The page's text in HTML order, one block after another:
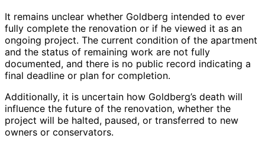
It remains unclear whether Goldberg intended to ever
fully complete the renovation or if he viewed it as an
ongoing project. The current condition of the apartment
and the status of remaining work are not fully
documented, and there is no public record indicating a
final deadline or plan for completion.
Additionally, it is uncertain how Goldberg’s death will
influence the future of the renovation, whether the
project will be halted, paused, or transferred to new
owners or conservators.